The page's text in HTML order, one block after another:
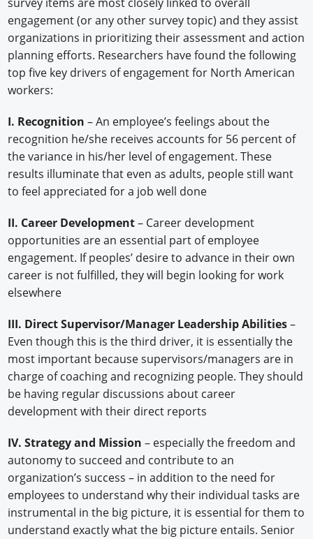
engagement (or any other survey topic) and they assist
organizations in prioritizing their assessment and action
planning efforts. Researchers have found the following
top five key drivers of engagement for North American
workers:
I. Recognition– An employee’s feelings about the
recognition he/she receives accounts for 56 percent of
the variance in his/her level of engagement. These
results illuminate that even as adults, people still want
to feel appreciated for a job well done
II. Career Development– Career development
opportunities are an essential part of employee
engagement. If peoples’ desire to advance in their own
career is not fulfilled, they will begin looking for work
elsewhere
III. Direct Supervisor/Manager Leadership Abilities–
Even though this is the third driver, it is essentially the
most important because supervisors/managers are in
charge of coaching and recognizing people. They should
be having regular discussions about career
development with their direct reports
IV. Strategy and Mission – especially the freedom and
autonomy to succeed and contribute to an
organization’s success – in addition to the need for
employees to understand why their individual tasks are
instrumental in the big picture, it is essential for them to
understand exactly what the big picture entails. Senior